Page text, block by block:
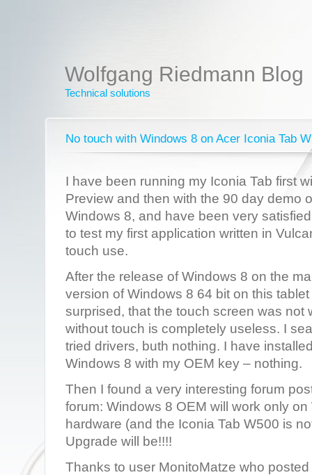
Wolfgang Riedmann Blog
Technical solutions
No touch with Windows 8 on Acer Iconia Tab
I have been running my Iconia Tab first
Preview and then with the 90 day demo
Windows 8, and have been very
to test my first application written in
touch use.
After the release of Windows 8 on the
version of Windows 8 64 bit on this
surprised, that the touch screen was not
without touch is completely useless. I
tried drivers, buth nothing. I have
Windows 8 with my OEM key – nothing.
Then I found a very interesting forum
forum: Windows 8 OEM will work only
hardware (and the Iconia Tab W500 is
Upgrade will be!!!!
Thanks to user MonitoMatze who